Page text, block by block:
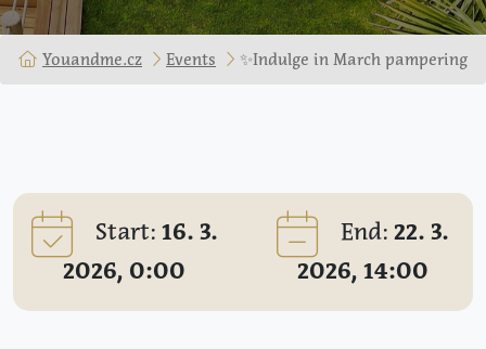
Youandme.cz Events ✨Indulge in March pampering
Start: 16. 3.
2026, 0:00
End:22. 3.
2026, 14:00